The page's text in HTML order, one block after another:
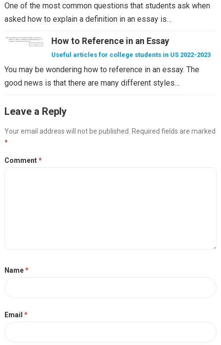
One of the most common questions that students ask when
asked how to explain a definition in an essay is…
How to Reference in an Essay
Useful articles for college students in US 2022-2023
You may be wondering how to reference in an essay. The
good news is that there are many different styles…
Leave a Reply
Your email address will not be published.
Required fields are marked
*
Comment*
Name*
Email *